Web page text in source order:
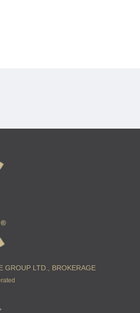
GROUP LTD., BROKERAGE